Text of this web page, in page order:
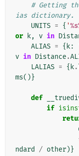
# Getting
ias dictionary.
UNITS = { '
or
k, v in
ALIAS = { k:
v in Distance.
LALIAS = { k.
ms()}
def
if
ndard
/ other)}